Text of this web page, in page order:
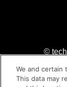
©
We and certain
This data may